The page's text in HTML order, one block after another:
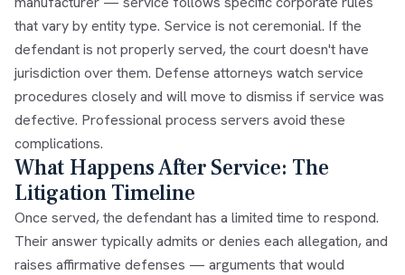
that vary by entity type. Service is not ceremonial. If the
defendant is not properly served, the court doesn't have
jurisdiction over them. Defense attorneys watch service
procedures closely and will move to dismiss if service was
defective. Professional process servers avoid these
complications.
What Happens After Service: The
Litigation Timeline
Once served, the defendant has a limited time to respond.
Their answer typically admits or denies each allegation, and
raises affirmative defenses — arguments that would